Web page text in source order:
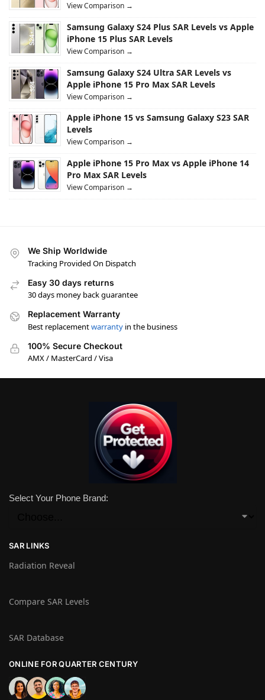
View Comparison →
Samsung Galaxy S24 Plus SAR Levels vs Apple
iPhone 15 Plus SAR Levels
View Comparison →
Samsung Galaxy S24 Ultra SAR Levels vs
Apple iPhone 15 Pro Max SAR Levels
View Comparison →
Apple iPhone 15 vs Samsung Galaxy S23 SAR
Levels
View Comparison →
Apple iPhone 15 Pro Max vs Apple iPhone 14
Pro Max SAR Levels
View Comparison →
We Ship Worldwide
Tracking Provided On Dispatch
Easy 30 days returns
30 days money back guarantee
Replacement Warranty
Best replacementwarranty in the business
100% Secure Checkout
AMX / MasterCard / Visa
Select Your Phone Brand:
SAR LINKS
Radiation Reveal
Compare SAR Levels
SAR Database
ONLINE FOR QUARTER CENTURY